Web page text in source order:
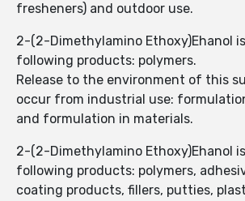
fresheners) and outdoor use.
2-(2-Dimethylamino Ethoxy)Ehanol
following products: polymers.
Release to the environment of this
occur from industrial use:
and formulation in materials.
2-(2-Dimethylamino Ethoxy)Ehanol
following products: polymers,
coating products, fillers, putties,